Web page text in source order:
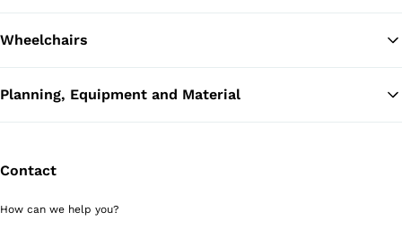
Wheelchairs
Planning, Equipment and Material
Contact
How can we help you?